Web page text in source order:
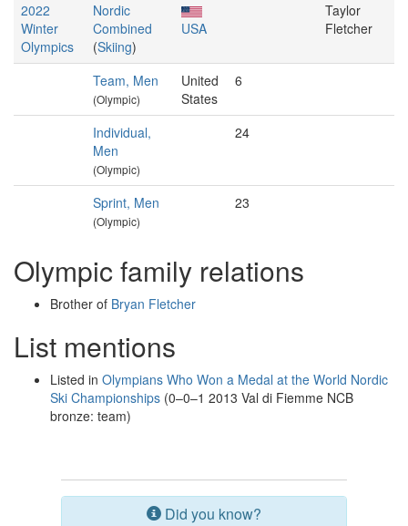
2022
Winter
Olympics
Nordic
Combined
(Skiing)
USA
Taylor
Fletcher
Team, Men
(Olympic)
United
States
6
Individual,
Men
(Olympic)
24
Sprint, Men
(Olympic)
23
Olympic family relations
Brother of Bryan Fletcher
List mentions
Listed in Olympians Who Won a Medal at the World Nordic
Ski Championships (0–0–1 2013 Val di Fiemme NCB
bronze: team)
Did you know?